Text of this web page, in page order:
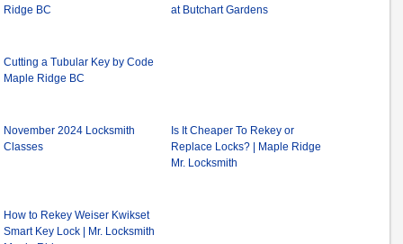
Ridge BC
at Butchart Gardens
Cutting a Tubular Key by Code
Maple Ridge BC
November 2024 Locksmith
Classes
Is It Cheaper To Rekey or
Replace Locks? | Maple Ridge
Mr. Locksmith
How to Rekey Weiser Kwikset
Smart Key Lock | Mr. Locksmith